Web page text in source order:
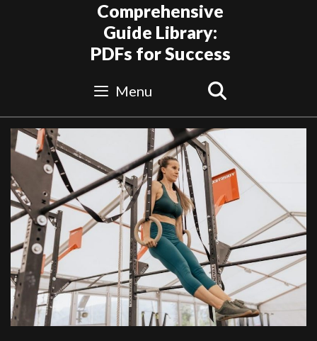
Comprehensive
Guide Library:
PDFs for Success
Menu